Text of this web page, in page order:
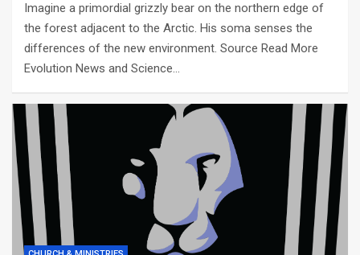
Imagine a primordial grizzly bear on the northern edge of
the forest adjacent to the Arctic. His soma senses the
differences of the new environment. Source Read More
Evolution News and Science…